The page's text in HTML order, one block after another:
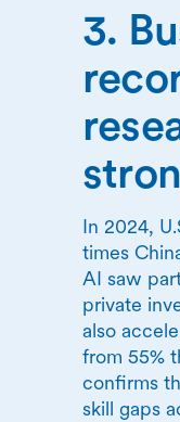
3.
In 2024,
times
AI saw
private
also
from 55%
confirms
skill gaps